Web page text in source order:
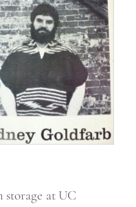
storage at UC